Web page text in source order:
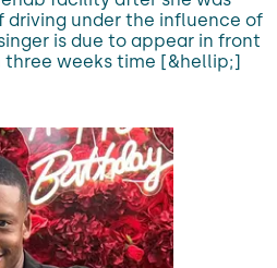
driving under the influence of
is due to appear in front
weeks time [&hellip;]